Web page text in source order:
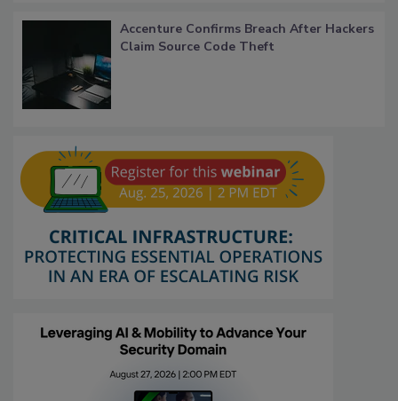
Accenture Confirms Breach After Hackers
Claim Source Code Theft